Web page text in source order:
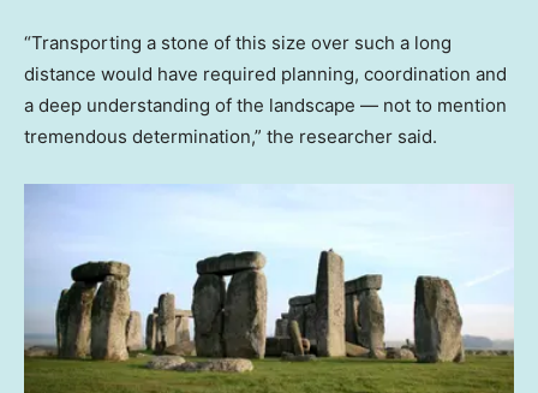
“Transporting a stone of this size over such a long
distance would have required planning, coordination and
a deep understanding of the landscape — not to mention
tremendous determination,” the researcher said.